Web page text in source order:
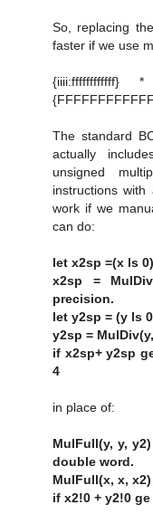
So, replacing
faster if we use
{iiii:ffffffffffff} *
The standard
actually
unsigned
instructions
work if we
can do:
let x2sp =(x ls
x2sp =
precision.
let y2sp = (y ls
y2sp =
if x2sp+ y2sp
4
in place of:
MulFull(y, y,
double word.
MulFull(x, x,
if x2!0 + y2!0